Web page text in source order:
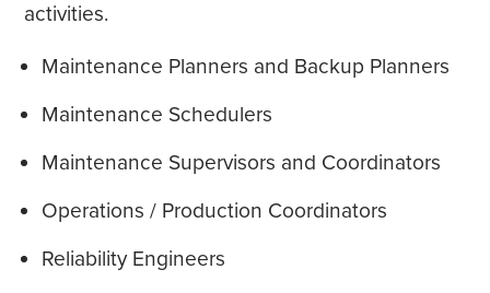
activities.
Maintenance Planners and Backup Planners
Maintenance Schedulers
Maintenance Supervisors and Coordinators
Operations / Production Coordinators
Reliability Engineers